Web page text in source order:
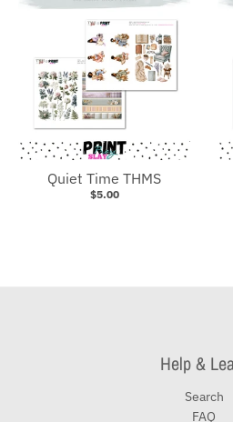
Quiet Time THMS
$5.00
Help &
Search
FAQ